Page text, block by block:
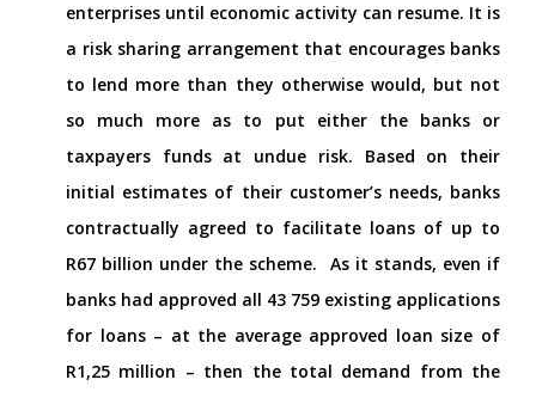
enterprises until economic activity can resume. It is
a risk sharing arrangement that encourages banks
to lend more than they otherwise would, but not
so much more as to put either the banks or
taxpayers funds at undue risk. Based on their
initial estimates of their customer’s needs, banks
contractually agreed to facilitate loans of up to
R67 billion under the scheme.
As it stands, even if
banks had approved all 43 759 existing applications
for loans – at the average approved loan size of
R1,25 million – then the total demand from the